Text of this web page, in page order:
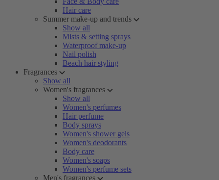
Hair care
Summer make-up and trends
Show all
Mists & setting sprays
Waterproof make-up
Nail polish
Beach hair styling
Fragrances
Show all
Women's fragrances
Show all
Women's perfumes
Hair perfume
Body sprays
Women's shower gels
Women's deodorants
Body care
Women's soaps
Women's perfume sets
Men's fragrances